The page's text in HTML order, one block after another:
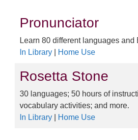
Pronunciator
Learn 80 different languages
In Library
Home Use
Rosetta Stone
30 languages; 50 hours of
vocabulary activities; and more.
In Library
Home Use